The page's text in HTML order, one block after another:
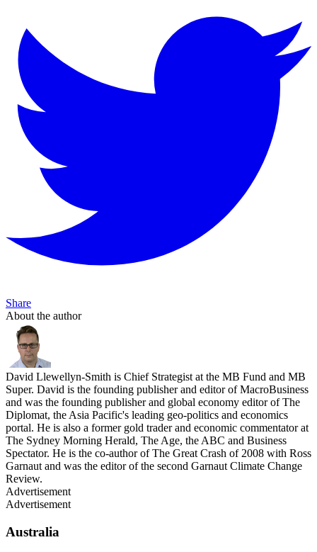
Share
About the author
David Llewellyn-Smith is Chief Strategist at the MB Fund and MB
Super. David is the founding publisher and editor of MacroBusiness
and was the founding publisher and global economy editor of The
Diplomat, the Asia Pacific's leading geo-politics and economics
portal. He is also a former gold trader and economic commentator at
The Sydney Morning Herald, The Age, the ABC and Business
Spectator. He is the co-author of The Great Crash of 2008 with Ross
Garnaut and was the editor of the second Garnaut Climate Change
Review.
Advertisement
Advertisement
Australia